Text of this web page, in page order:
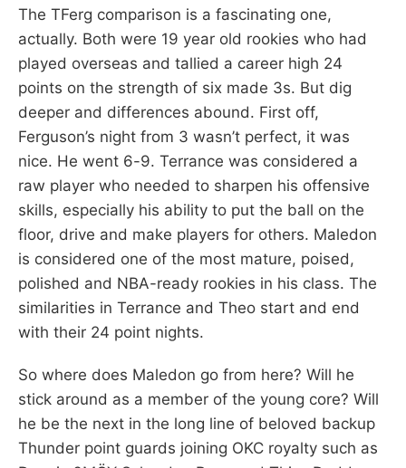
The TFerg comparison is a fascinating one,
actually. Both were 19 year old rookies who had
played overseas and tallied a career high 24
points on the strength of six made 3s. But dig
deeper and differences abound. First off,
Ferguson’s night from 3 wasn’t perfect, it was
nice. He went 6-9. Terrance was considered a
raw player who needed to sharpen his offensive
skills, especially his ability to put the ball on the
floor, drive and make players for others. Maledon
is considered one of the most mature, poised,
polished and NBA-ready rookies in his class. The
similarities in Terrance and Theo start and end
with their 24 point nights.
So where does Maledon go from here? Will he
stick around as a member of the young core? Will
he be the next in the long line of beloved backup
Thunder point guards joining OKC royalty such as